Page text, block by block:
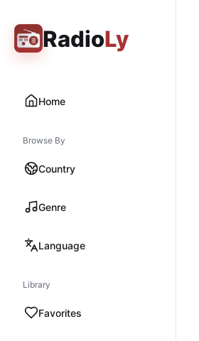
RadioLy
Home
Browse By
Country
Genre
Language
Library
Favorites